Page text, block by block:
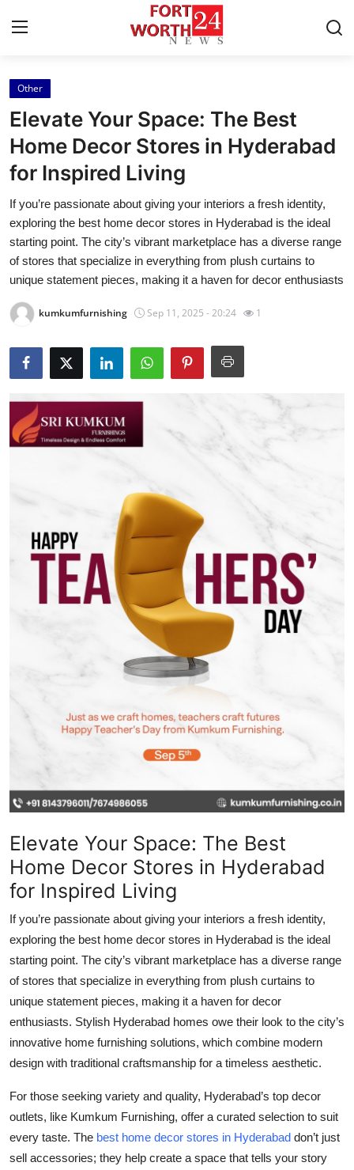
Home
Contact
Press Release
Privacy Policy
About
Health
Guest Posting
Advertise with US
Business
Tech
Top 10
Support Number
Other
Elevate Your Space: The Best
Home Decor Stores in Hyderabad
for Inspired Living
If you’re passionate about giving your interiors a fresh identity,
exploring the best home decor stores in Hyderabad is the ideal
starting point. The city’s vibrant marketplace has a diverse range
of stores that specialize in everything from plush curtains to
unique statement pieces, making it a haven for decor enthusiasts
kumkumfurnishing Sep 11, 2025 - 20:24 1
Elevate Your Space: The Best
Home Decor Stores in Hyderabad
for Inspired Living
If you’re passionate about giving your interiors a fresh identity,
exploring the best home decor stores in Hyderabad is the ideal
starting point. The city’s vibrant marketplace has a diverse range
of stores that specialize in everything from plush curtains to
unique statement pieces, making it a haven for decor
enthusiasts. Stylish Hyderabad homes owe their look to the city’s
innovative home furnishing solutions, which combine modern
design with traditional craftsmanship for a timeless aesthetic.
For those seeking variety and quality, Hyderabad’s top decor
outlets, like Kumkum Furnishing, offer a curated selection to suit
every taste. The best home decor stores in Hyderabad don’t just
sell accessories; they help create a space that tells your story